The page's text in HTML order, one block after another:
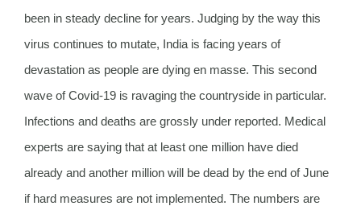
been in steady decline for years. Judging by the way this
virus continues to mutate, India is facing years of
devastation as people are dying en masse. This second
wave of Covid-19 is ravaging the countryside in particular.
Infections and deaths are grossly under reported. Medical
experts are saying that at least one million have died
already and another million will be dead by the end of June
if hard measures are not implemented. The numbers are